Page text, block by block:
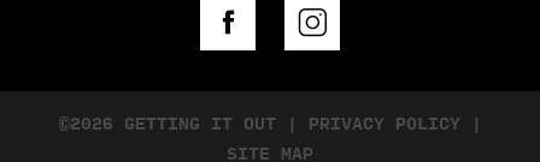
©2026 GETTING IT OUT | PRIVACY POLICY
|
SITE MAP